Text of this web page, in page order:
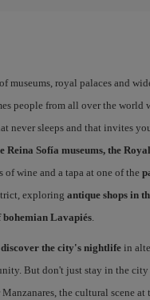
museums, royal palaces and
people from all over the world
never sleeps and that invites
Reina Sofía museums, the
of wine and a tapa at one of the
exploring antique shops in
Lavapiés.
discover the city's nightlifein
But don't just stay in the
the cultural scene